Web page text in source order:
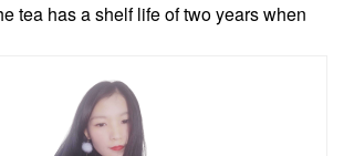
tea has a shelf life of two years when